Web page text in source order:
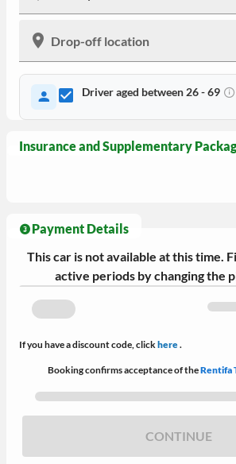
Drop-off location
Driver aged between 26 - 69
Insurance and Supplementary
Payment Details
This car is not available at this time.
active periods by changing the
If you have a discount code, clickhere.
Booking confirms acceptance of theRentifa
CONTINUE